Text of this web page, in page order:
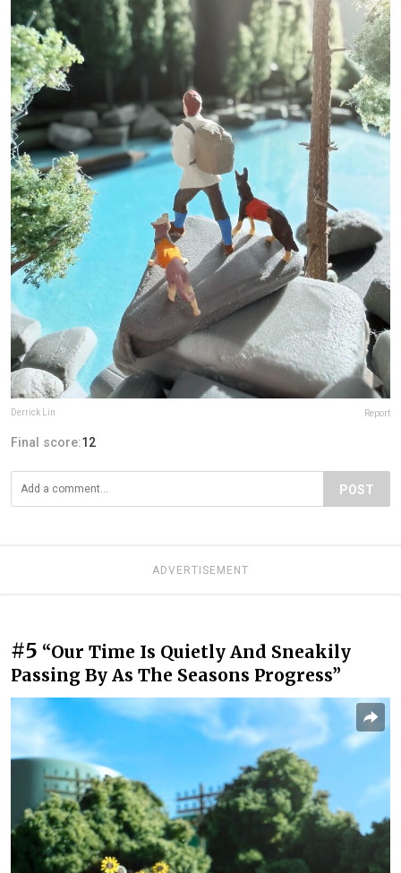
Derrick Lin Report
Final score:12
POST
ADVERTISEMENT
#5 “Our Time Is Quietly And Sneakily
Passing By As The Seasons Progress”